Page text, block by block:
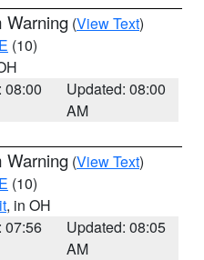
Warning (View Text)
(10)
08:00
Updated: 08:00
AM
Warning (View Text)
(10)
, in OH
07:56
Updated: 08:05
AM